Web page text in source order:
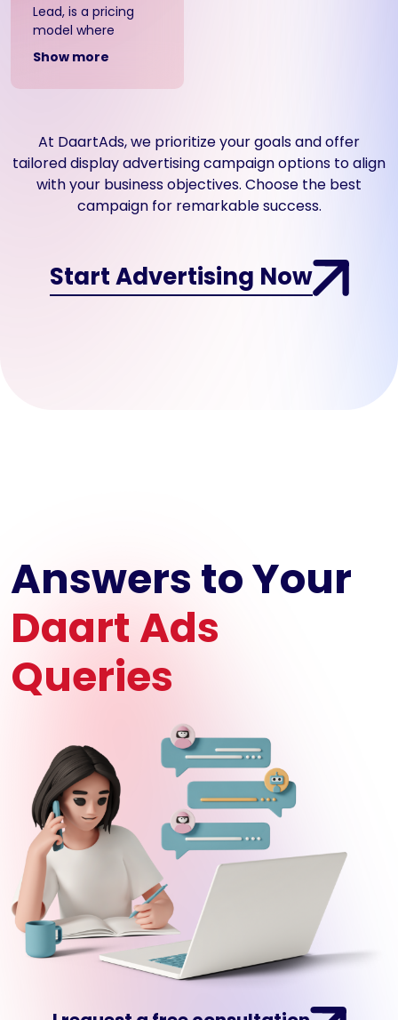
Lead, is a pricing
model where
advertisers pay for
potential customer
a form requiring
contact information
in exchange for the
offered product or
service.
Show more
At DaartAds, we prioritize your goals and offer
tailored display advertising campaign options to align
with your business objectives. Choose the best
campaign for remarkable success.
Start Advertising Now
Answers to Your
Daart Ads
Queries